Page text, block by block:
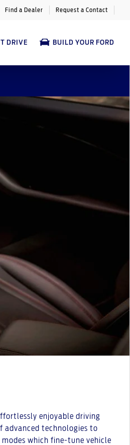
Find a Dealer Request a Contact
DRIVE BUILD YOUR FORD
enjoyable driving
advanced technologies to
which fine-tune vehicle